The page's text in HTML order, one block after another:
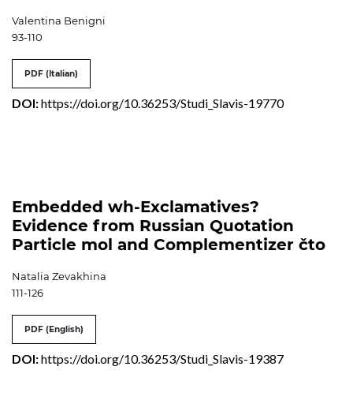
Valentina Benigni
93-110
PDF (Italian)
DOI:https://doi.org/10.36253/Studi_Slavis-19770
Embedded wh-Exclamatives?
Evidence from Russian Quotation
Particle mol and Complementizer čto
Natalia Zevakhina
111-126
PDF (English)
DOI:https://doi.org/10.36253/Studi_Slavis-19387